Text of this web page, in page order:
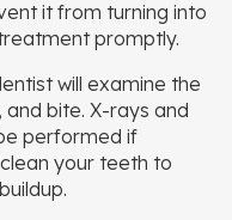
it from turning into
promptly.
will examine the
bite. X-rays and
performed if
your teeth to